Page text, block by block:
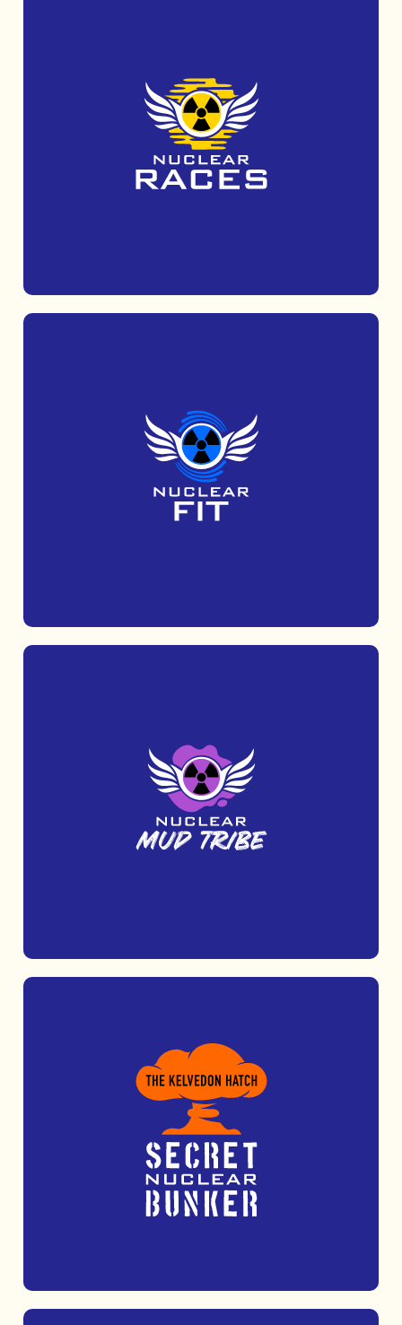
Challenge yourself with Nuclear Fit, an
outdoor fitness race that tests your
strength, stamina, and determination.
Get muddy with Mud Tribe, a 5k obstacle
course run which is suitable for all abilities.
Take adventure to new heights at Nuclear
Adventures, featuring high ropes, zip lines
and thrilling target sports.